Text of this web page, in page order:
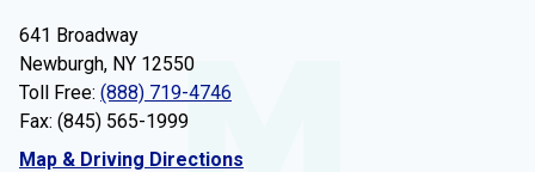
641 Broadway
Newburgh, NY 12550
Toll Free: (888) 719-4746
Fax: (845) 565-1999
Map & Driving Directions